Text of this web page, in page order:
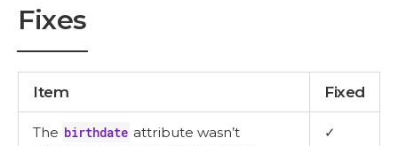
Fixes
Item Fixed
The birthdate attribute wasn’t
✓